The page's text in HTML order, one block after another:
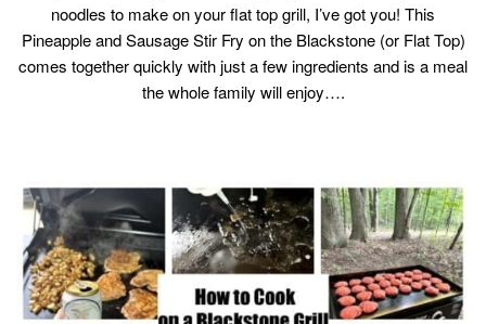
noodles to make on your flat top grill, I’ve got you! This
Pineapple and Sausage Stir Fry on the Blackstone (or Flat Top)
comes together quickly with just a few ingredients and is a meal
the whole family will enjoy….